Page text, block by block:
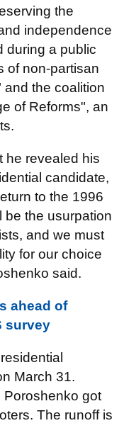
the
independence
during a public
of non-partisan
and the coalition
of Reforms", an
he revealed his
candidate,
to the 1996
be the usurpation
and we must
for our choice
said.
ahead of
survey
March 31.
Poroshenko got
The runoff is